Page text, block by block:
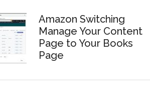
Amazon Switching
Manage Your Content
Page to Your Books
Page